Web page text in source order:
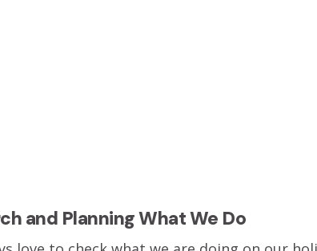
and Planning What We Do